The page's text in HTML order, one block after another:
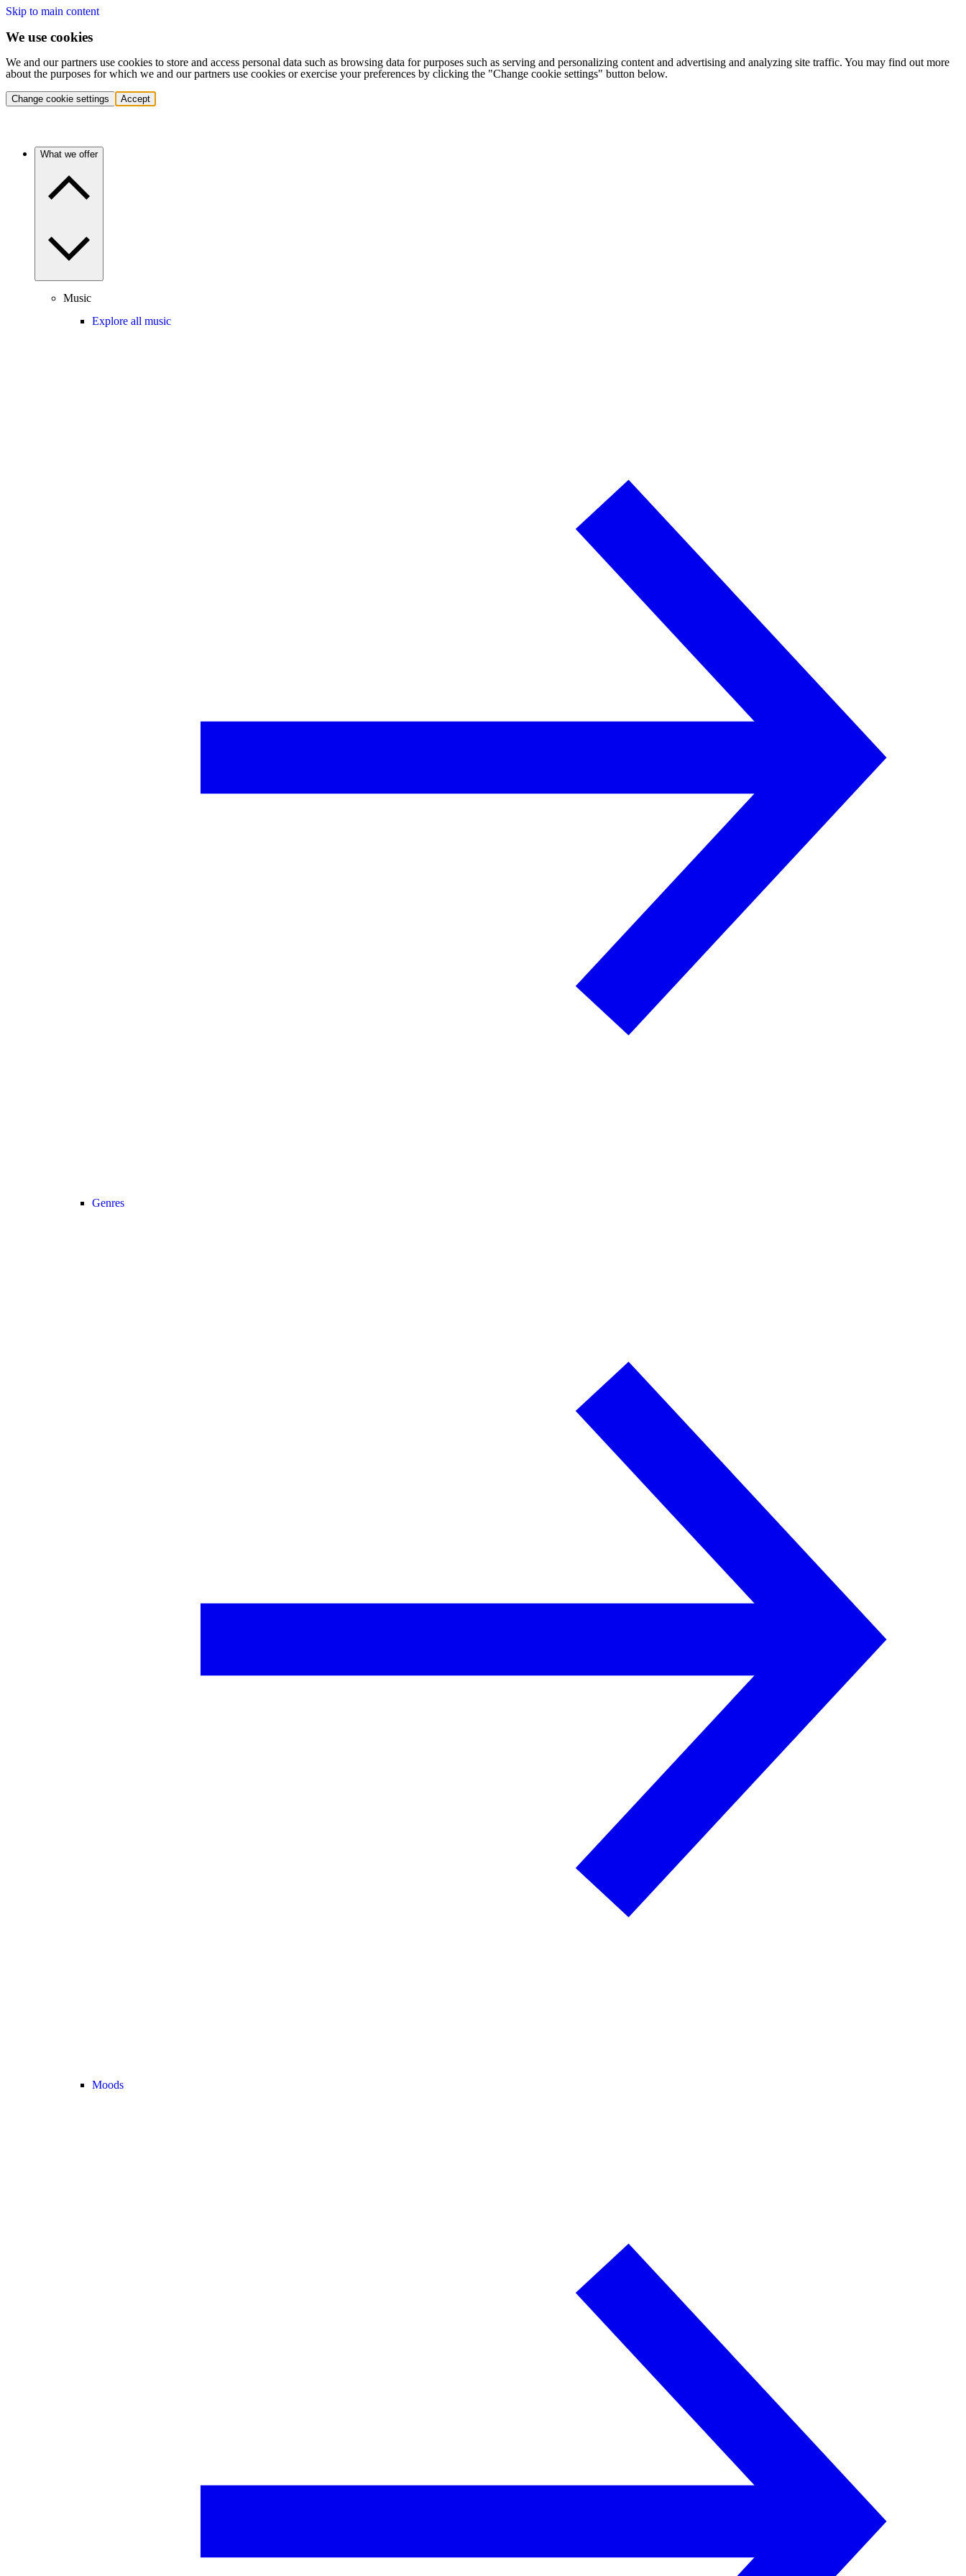
Skip to main content
We use cookies
We and our partners use cookies to store and access personal data such as browsing data for purposes such as serving and personalizing content and advertising and analyzing site traffic. You may find out more
about the purposes for which we and our partners use cookies or exercise your preferences by clicking the "Change cookie settings" button below.
Change cookie settings Accept
What we offer
Music
Explore all music
Genres
Moods